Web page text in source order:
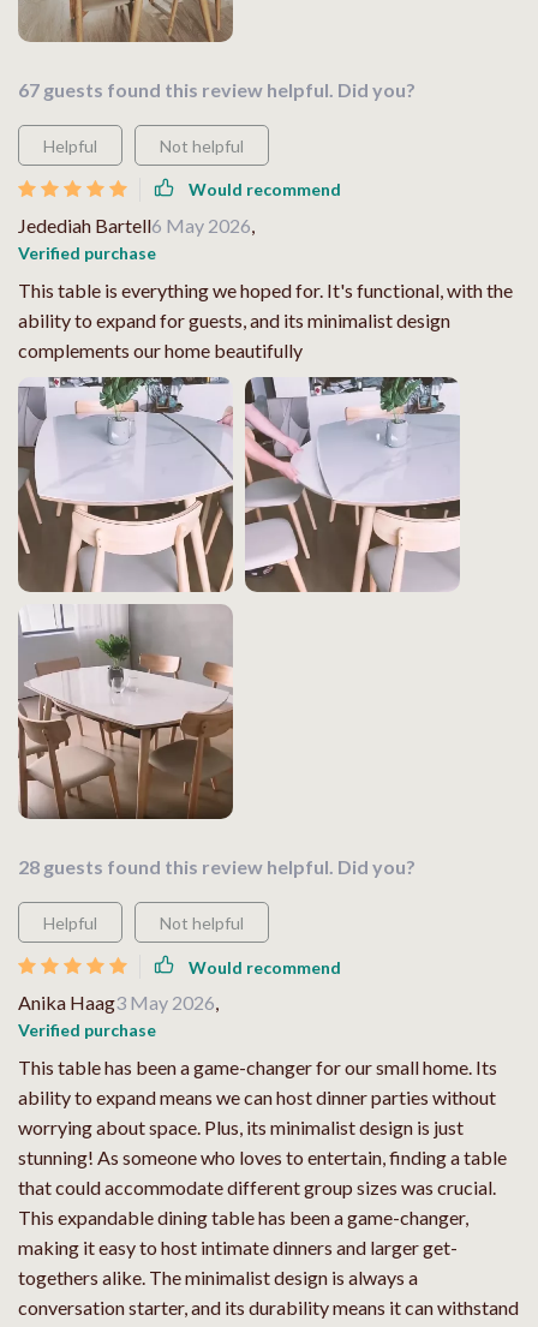
67 guests found this review helpful. Did you?
Helpful Not helpful
Would recommend
Jedediah Bartell6 May 2026
Verified purchase
This table is everything we hoped for. It's functional, with the
ability to expand for guests, and its minimalist design
complements our home beautifully
28 guests found this review helpful. Did you?
Helpful Not helpful
Would recommend
Anika Haag3 May 2026,
Verified purchase
This table has been a game-changer for our small home. Its
ability to expand means we can host dinner parties without
worrying about space. Plus, its minimalist design is just
stunning! As someone who loves to entertain, finding a table
that could accommodate different group sizes was crucial.
This expandable dining table has been a game-changer,
making it easy to host intimate dinners and larger get-
togethers alike. The minimalist design is always a
conversation starter, and its durability means it can withstand